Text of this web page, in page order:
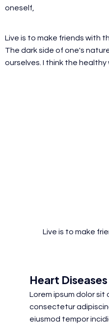
oneself,
Live is to make friends with
The dark side of one's
ourselves. I think the healthy
Live is to make
Heart Diseases
Lorem ipsum dolor sit
consectetur
eiusmod tempor